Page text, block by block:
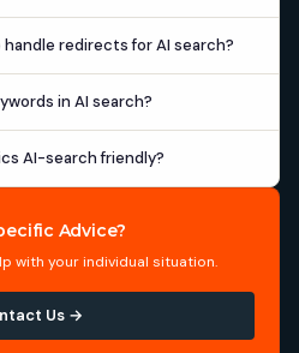
redirects for AI search?
in AI search?
AI-search friendly?
Advice?
with your individual situation.
Us →